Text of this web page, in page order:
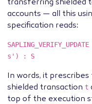
transferring shielded
accounts — all this
specification reads:
s') : S
In words, it
shielded transaction t
top of the execution